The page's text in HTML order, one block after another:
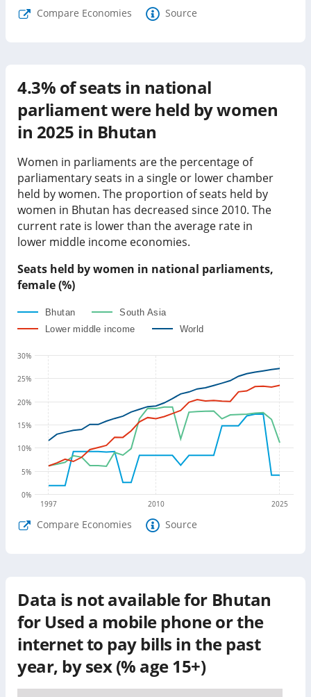
Compare Economies Source
4.3% of seats in national
parliament were held by women
in 2025 in Bhutan
Women in parliaments are the percentage of
parliamentary seats in a single or lower chamber
held by women. The proportion of seats held by
women in Bhutan has decreased since2010. The
current rate is lower than the average rate in
lower middle income economies.
Seats held by women in national parliaments,
female (%)
Bhutan
South Asia
Lower middle income
World
1997 2010 2025
0%
5%
10%
15%
20%
25%
30%
Compare Economies Source
Data is not available for Bhutan
for Used a mobile phone or the
internet to pay bills in the past
year, by sex (% age 15+)